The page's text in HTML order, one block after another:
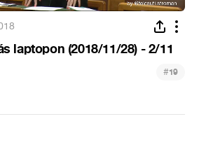
laptopon (2018/11/28) - 2/11
#19